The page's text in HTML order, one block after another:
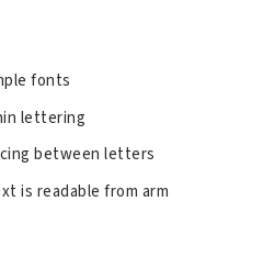
fonts
lettering
between letters
is readable from arm